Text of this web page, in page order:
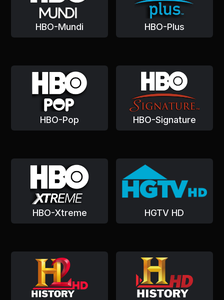
HBO-Mundi HBO-Plus
HBO-Pop HBO-Signature
HBO-Xtreme HGTV HD